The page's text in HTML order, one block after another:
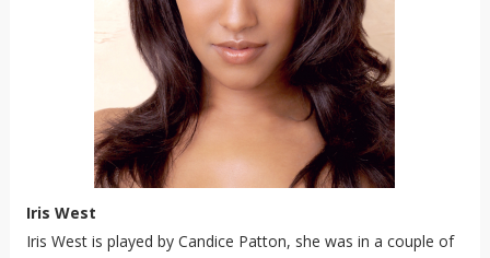
Iris West
Iris West is played by Candice Patton, she was in a couple of